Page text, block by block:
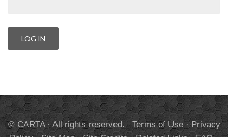
© CARTA · All rights reserved. Terms of Use·Privacy